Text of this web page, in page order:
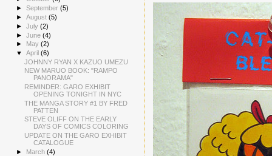
►September(5)
►August(5)
►July(2)
►June(4)
►
May(2)
▼April(6)
JOHNNY RYAN X KAZUO UMEZU
NEW MARUO BOOK: "RAMPO
PANORAMA"
REMINDER: GARO EXHIBIT
OPENING TONIGHT IN NYC
THE MANGA STORY #1 BY FRED
PATTEN
STEVE OLIFF ON THE EARLY
DAYS OF COMICS COLORING
UPDATE ON THE GARO EXHIBIT
CATALOGUE
► March(4)